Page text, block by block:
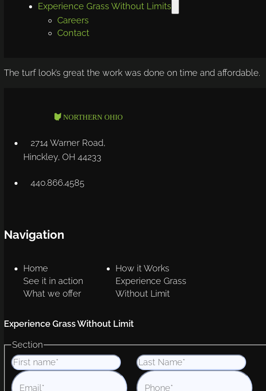
Experience Grass Without Limits
Careers
Contact
The turf look’s great the work was done on time and affordable.
2714 Warner Road,
Hinckley, OH 44233
440.866.4585
Navigation
Home
See it in action
What we offer
How it Works
Experience Grass
Without Limit
Experience Grass Without Limit
Section